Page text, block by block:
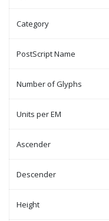
Category
PostScript Name
Number of Glyphs
Units per EM
Ascender
Descender
Height